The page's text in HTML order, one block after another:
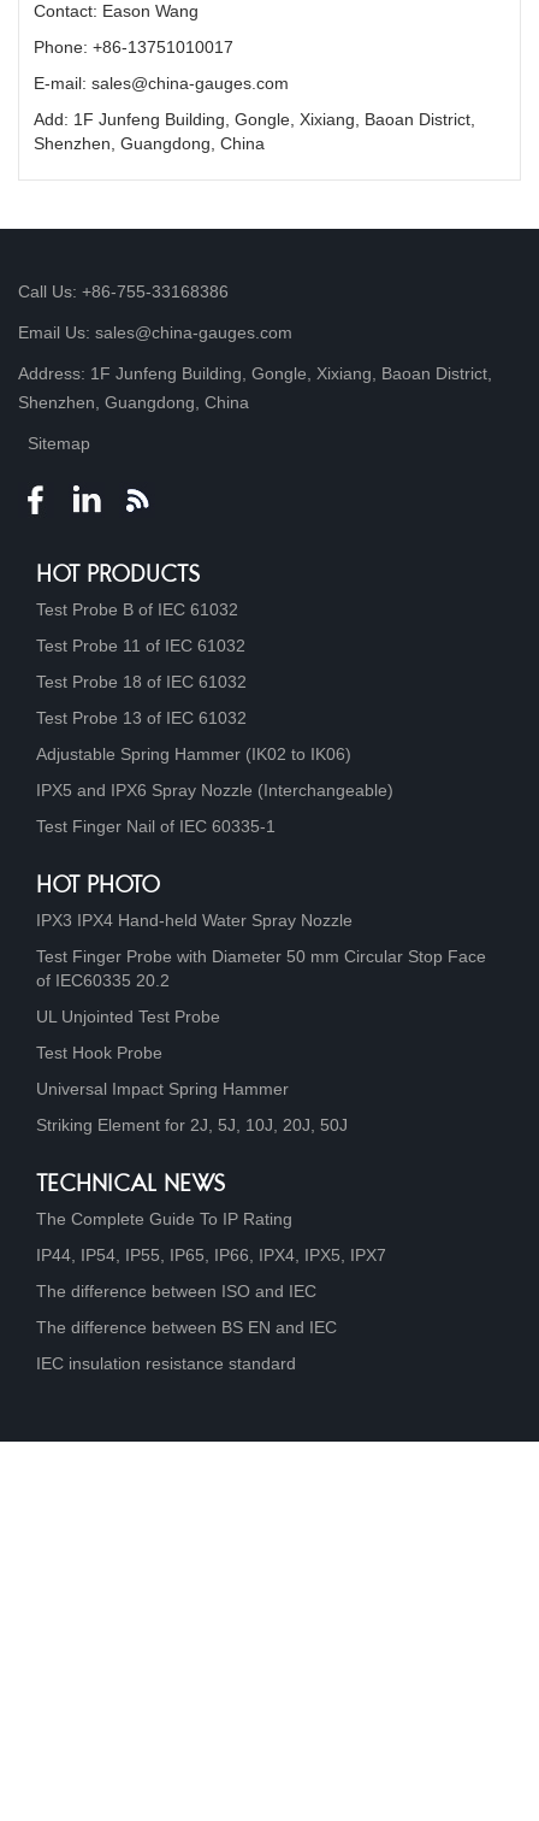
Contact: Eason Wang
Phone: +86-13751010017
E-mail: sales@china-gauges.com
Add: 1F Junfeng Building, Gongle, Xixiang, Baoan District,
Shenzhen, Guangdong, China
Call Us: +86-755-33168386
Email Us: sales@china-gauges.com
Address: 1F Junfeng Building, Gongle, Xixiang, Baoan District,
Shenzhen, Guangdong, China
Sitemap
HOT PRODUCTS
Test Probe B of IEC 61032
Test Probe 11 of IEC 61032
Test Probe 18 of IEC 61032
Test Probe 13 of IEC 61032
Adjustable Spring Hammer (IK02 to IK06)
IPX5 and IPX6 Spray Nozzle (Interchangeable)
Test Finger Nail of IEC 60335-1
HOT PHOTO
IPX3 IPX4 Hand-held Water Spray Nozzle
Test Finger Probe with Diameter 50 mm Circular Stop Face
of IEC60335 20.2
UL Unjointed Test Probe
Test Hook Probe
Universal Impact Spring Hammer
Striking Element for 2J, 5J, 10J, 20J, 50J
TECHNICAL NEWS
The Complete Guide To IP Rating
IP44, IP54, IP55, IP65, IP66, IPX4, IPX5, IPX7
The difference between ISO and IEC
The difference between BS EN and IEC
IEC insulation resistance standard